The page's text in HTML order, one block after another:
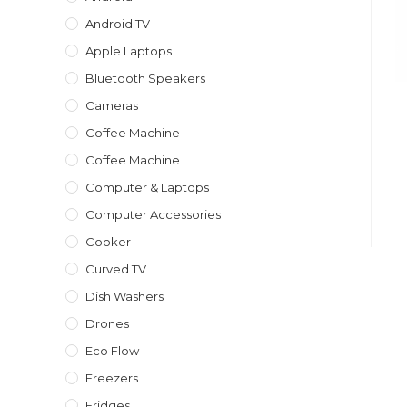
Android TV
Apple Laptops
Bluetooth Speakers
Cameras
Coffee Machine
Coffee Machine
Computer & Laptops
Computer Accessories
Cooker
Curved TV
Dish Washers
Drones
Eco Flow
Freezers